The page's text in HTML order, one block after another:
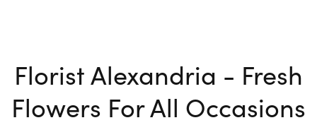
Florist Alexandria - Fresh
Flowers For All Occasions